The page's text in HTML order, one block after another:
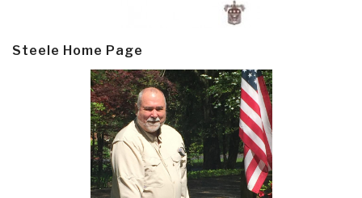
Steele Home Page